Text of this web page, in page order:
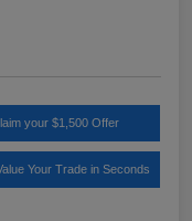
your $1,500 Offer
Your Trade in Seconds